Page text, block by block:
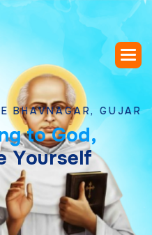
GUJARAT
g to God,
Yourself